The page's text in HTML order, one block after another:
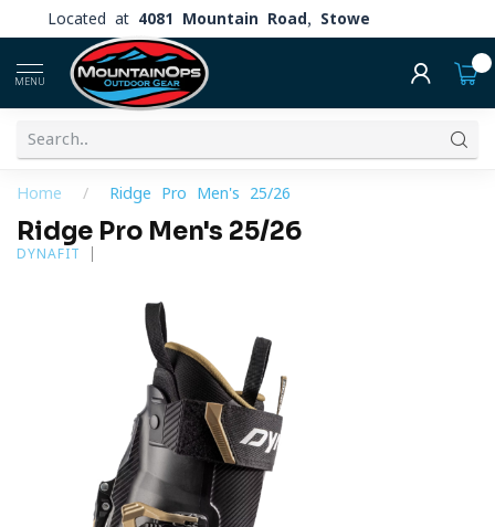
Located at 4081 Mountain Road, Stowe
MENU
Home / Ridge Pro Men's 25/26
Ridge Pro Men's 25/26
DYNAFIT